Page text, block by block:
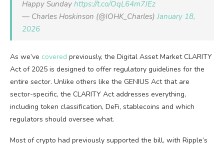
Happy Sunday https://t.co/OqL64m7JEz
— Charles Hoskinson (@IOHK_Charles)January 18,
2026
As we’ve covered previously, the Digital Asset Market CLARITY
Act of 2025 is designed to offer regulatory guidelines for the
entire sector. Unlike others like the GENIUS Act that are
sector-specific, the CLARITY Act addresses everything,
including token classification, DeFi, stablecoins and which
regulators should oversee what.
Most of crypto had previously supported the bill, with Ripple’s